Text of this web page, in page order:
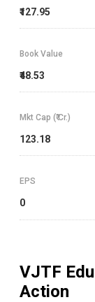
₹127.95
Book Value
₹48.53
Mkt Cap (₹ Cr.)
123.18
EPS
0
VJTF
Action